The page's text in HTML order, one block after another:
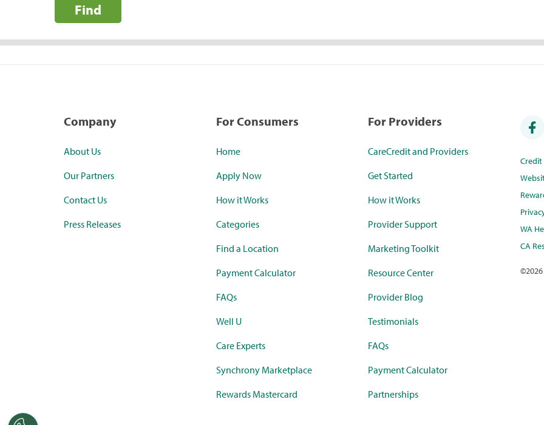
Find
Company
About Us
Our Partners
Contact Us
Press Releases
For Consumers
Home
Apply Now
How it Works
Categories
Find a Location
Payment Calculator
FAQs
Well U
Care Experts
Synchrony Marketplace
Rewards Mastercard
For Providers
CareCredit and Providers
Get Started
How it Works
Provider Support
Marketing Toolkit
Resource Center
Provider Blog
Testimonials
FAQs
Payment Calculator
Partnerships
WA
CA
©